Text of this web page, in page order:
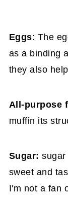
Eggs: The
as a binding
they also
All-purpose
muffin its
Sugar:
sweet and
I'm not a fan